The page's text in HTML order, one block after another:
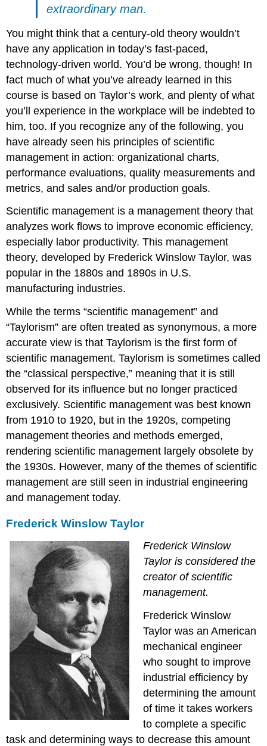
extraordinary man.
You might think that a century-old theory wouldn’t
have any application in today’s fast-paced,
technology-driven world. You’d be wrong, though! In
fact much of what you’ve already learned in this
course is based on Taylor’s work, and plenty of what
you’ll experience in the workplace will be indebted to
him, too. If you recognize any of the following, you
have already seen his principles of scientific
management in action: organizational charts,
performance evaluations, quality measurements and
metrics, and sales and/or production goals.
Scientific management is a management theory that
analyzes work flows to improve economic efficiency,
especially labor productivity. This management
theory, developed by Frederick Winslow Taylor, was
popular in the 1880s and 1890s in U.S.
manufacturing industries.
While the terms “scientific management” and
“Taylorism” are often treated as synonymous, a more
accurate view is that Taylorism is the first form of
scientific management. Taylorism is sometimes called
the “classical perspective,” meaning that it is still
observed for its influence but no longer practiced
exclusively. Scientific management was best known
from 1910 to 1920, but in the 1920s, competing
management theories and methods emerged,
rendering scientific management largely obsolete by
the 1930s. However, many of the themes of scientific
management are still seen in industrial engineering
and management today.
Frederick Winslow Taylor
Frederick Winslow
Taylor is considered the
creator of scientific
management.
Frederick Winslow
Taylor was an American
mechanical engineer
who sought to improve
industrial efficiency by
determining the amount
of time it takes workers
to complete a specific
task and determining ways to decrease this amount